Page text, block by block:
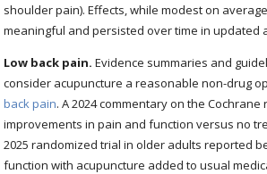
shoulder pain). Effects, while modest on
meaningful and persisted over time in updated
Low back pain. Evidence summaries and
consider acupuncture a reasonable non-drug
back pain. A 2024 commentary on the
improvements in pain and function versus no
2025 randomized trial in older adults reported
function with acupuncture added to usual